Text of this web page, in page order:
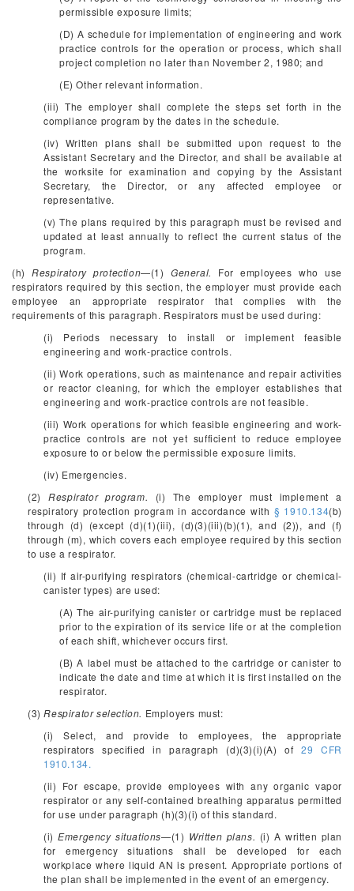
permissible exposure limits;
(D) A schedule for implementation of engineering and work
practice controls for the operation or process, which shall
project completion no later than November 2, 1980; and
(E) Other relevant information.
(iii) The employer shall complete the steps set forth in the
compliance program by the dates in the schedule.
(iv) Written plans shall be submitted upon request to the
Assistant Secretary and the Director, and shall be available at
the worksite for examination and copying by the Assistant
Secretary, the Director, or any affected employee or
representative.
(v) The plans required by this paragraph must be revised and
updated at least annually to reflect the current status of the
program.
(h)Respiratory protection—(1) General.
For employees who use
respirators required by this section, the employer must provide each
employee an appropriate respirator that complies with the
requirements of this paragraph. Respirators must be used during:
(i) Periods necessary to install or implement feasible
engineering and work-practice controls.
(ii) Work operations, such as maintenance and repair activities
or reactor cleaning, for which the employer establishes that
engineering and work-practice controls are not feasible.
(iii) Work operations for which feasible engineering and work-
practice controls are not yet sufficient to reduce employee
exposure to or below the permissible exposure limits.
(iv) Emergencies.
(2)Respirator program. (i) The employer must implement a
respiratory protection program in accordance with § 1910.134(b)
through (d) (except (d)(1)(iii), (d)(3)(iii)(b)(1), and (2)), and (f)
through (m), which covers each employee required by this section
to use a respirator.
(ii) If air-purifying respirators (chemical-cartridge or chemical-
canister types) are used:
(A) The air-purifying canister or cartridge must be replaced
prior to the expiration of its service life or at the completion
of each shift, whichever occurs first.
(B) A label must be attached to the cartridge or canister to
indicate the date and time at which it is first installed on the
respirator.
(3)Respirator selection. Employers must:
(i) Select, and provide to employees, the appropriate
respirators specified in paragraph (d)(3)(i)(A) of29 CFR
1910.134.
(ii) For escape, provide employees with any organic vapor
respirator or any self-contained breathing apparatus permitted
for use under paragraph (h)(3)(i) of this standard.
(i)Emergency situations—(1) Written plans. (i) A written plan
for emergency situations shall be developed for each
workplace where liquid AN is present. Appropriate portions of
the plan shall be implemented in the event of an emergency.